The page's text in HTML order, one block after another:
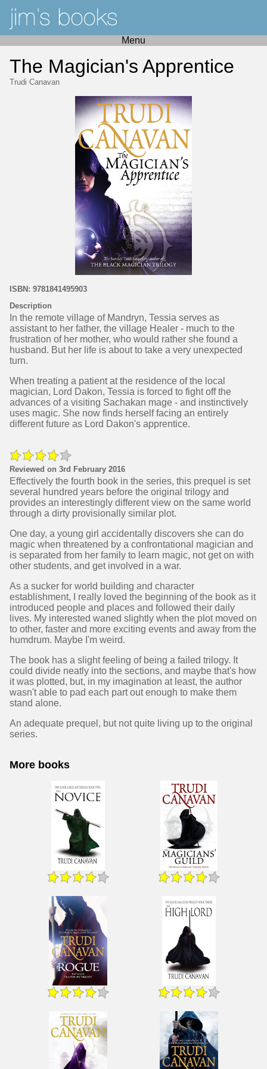
Menu
The Magician's Apprentice
Trudi Canavan
ISBN: 9781841495903
Description
In the remote village of Mandryn, Tessia serves as
assistant to her father, the village Healer - much to the
frustration of her mother, who would rather she found a
husband. But her life is about to take a very unexpected
turn.
When treating a patient at the residence of the local
magician, Lord Dakon, Tessia is forced to fight off the
advances of a visiting Sachakan mage - and instinctively
uses magic. She now finds herself facing an entirely
different future as Lord Dakon's apprentice.
Reviewed on 3rd February 2016
Effectively the fourth book in the series, this prequel is set
several hundred years before the original trilogy and
provides an interestingly different view on the same world
through a dirty provisionally similar plot.
One day, a young girl accidentally discovers she can do
magic when threatened by a confrontational magician and
is separated from her family to learn magic, not get on with
other students, and get involved in a war.
As a sucker for world building and character
establishment, I really loved the beginning of the book as it
introduced people and places and followed their daily
lives. My interested waned slightly when the plot moved on
to other, faster and more exciting events and away from the
humdrum. Maybe I'm weird.
The book has a slight feeling of being a failed trilogy. It
could divide neatly into the sections, and maybe that's how
it was plotted, but, in my imagination at least, the author
wasn't able to pad each part out enough to make them
stand alone.
An adequate prequel, but not quite living up to the original
series.
More books